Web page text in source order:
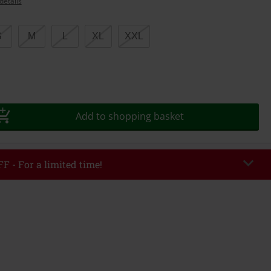
M XL XXL
Add to shopping basket
- For a limited time!